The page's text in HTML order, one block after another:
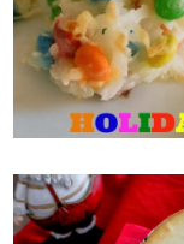
HOLIDAY
FRIDAY, DECEMBER